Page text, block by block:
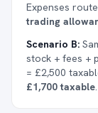
Expenses
trading
Scenario B:
stock + fees +
= £2,500
£1,700 taxable.